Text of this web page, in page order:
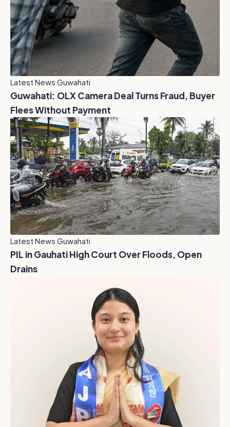
Latest News Guwahati
Guwahati: OLX Camera Deal Turns Fraud, Buyer
Flees Without Payment
Latest News Guwahati
PIL in Gauhati High Court Over Floods, Open
Drains